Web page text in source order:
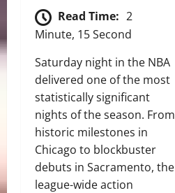
Read Time: 2
Minute, 15 Second
Saturday night in the NBA
delivered one of the most
statistically significant
nights of the season. From
historic milestones in
Chicago to blockbuster
debuts in Sacramento, the
league-wide action